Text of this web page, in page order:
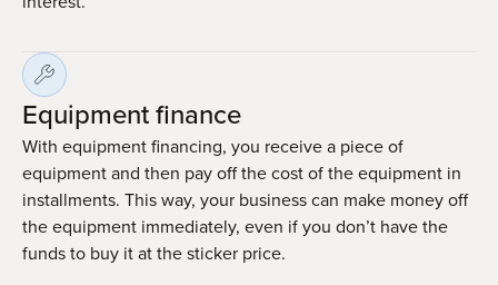
Equipment finance
With equipment financing, you receive a piece of
equipment and then pay off the cost of the equipment in
installments. This way, your business can make money off
the equipment immediately, even if you don’t have the
funds to buy it at the sticker price.